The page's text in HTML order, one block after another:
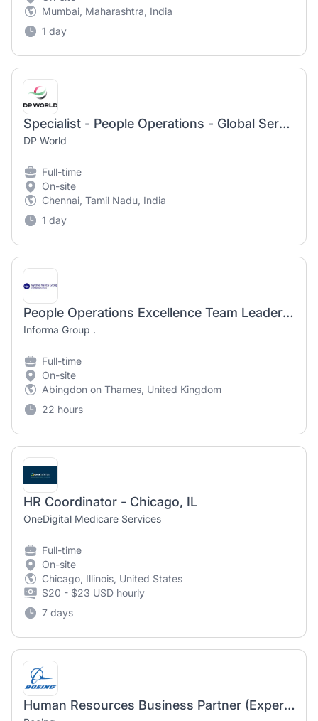
Mumbai, Maharashtra, India
1 day
Specialist - People Operations - Global Service Centre
DP World
Full-time
On-site
Chennai, Tamil Nadu, India
1 day
People Operations Excellence Team Leader (mat cover contract)
Informa Group .
Full-time
On-site
Abingdon on Thames, United Kingdom
22 hours
HR Coordinator - Chicago, IL
OneDigital Medicare Services
Full-time
On-site
Chicago, Illinois, United States
$20 - $23 USD hourly
7 days
Human Resources Business Partner (Experienced or Senior) - Millennium Space Systems